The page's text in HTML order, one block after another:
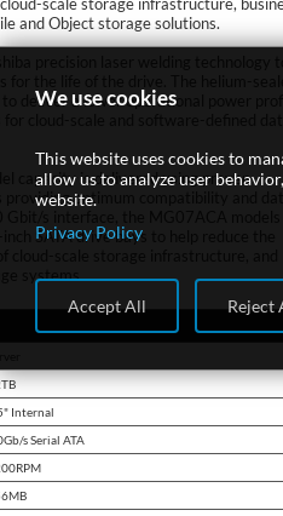
and Object storage solutions.
precision laser welding technology to
the life of the drive. The helium-
deliver a lower operational power
cloud-scale and software-defined data
capacity is delivered using proven
optimum compatibility and data
s interface, the MG07ACA models
SATA drive bays to help reduce the
scale storage infrastructure, and
systems.
Internal
s Serial ATA
We use cookies
This website uses cookies to
allow us to analyze user
website.
Privacy Policy
Accept All Reject